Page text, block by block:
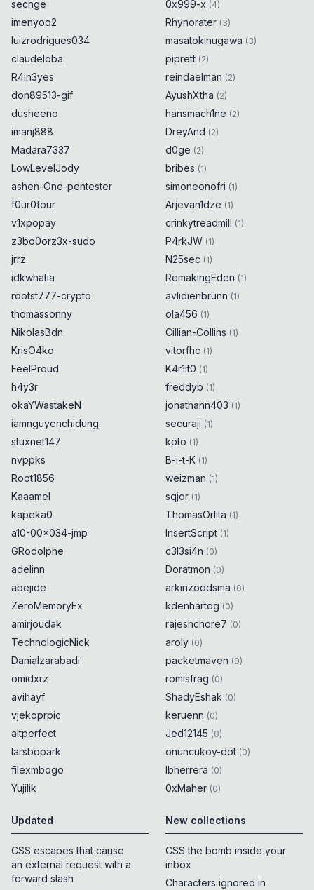
try{ 0x0D
String
(
} catch
}
encodeURIComponent String.fromCodePoint
(55308
}
alert
try
encodeURIComponent String.fromCodePoint
(55309
}
try{ 0x
encodeURIComponent String . fromCodePoint
}
try{ 0x0D
fromCodePoint
alert
}
String.fromCodePoint
} catch
}
try
(
} catch { 0x0D
alert(55313
}
secnge
imenyoo2
luizrodrigues034
claudeloba
R4in3yes
don89513-gif
dusheeno
imanj888
Madara7337
LowLevelJody
ashen-One-pentester
f0ur0four
v1xpopay
z3bo0orz3x-sudo
jrrz
idkwhatia
rootst777-crypto
thomassonny
NikolasBdn
KrisO4ko
FeelProud
h4y3r
okaYWastakeN
iamnguyenchidung
stuxnet147
nvppks
Root1856
Kaaamel
kapeka0
a10-00x034-jmp
GRodolphe
adelinn
abejide
ZeroMemoryEx
amirjoudak
TechnologicNick
Danialzarabadi
omidxrz
avihayf
vjekoprpic
altperfect
larsbopark
filexmbogo
Yujilik
0x999-x (4)
Rhynorater (3)
masatokinugawa (3)
piprett (2)
reindaelman (2)
AyushXtha (2)
hansmach1ne (2)
DreyAnd (2)
d0ge (2)
bribes (1)
simoneonofri (1)
Arjevan1dze (1)
crinkytreadmill (1)
P4rkJW (1)
N25sec (1)
RemakingEden (1)
avlidienbrunn (1)
ola456 (1)
Cillian-Collins (1)
vitorfhc (1)
K4r1it0 (1)
freddyb (1)
jonathann403 (1)
securaji (1)
koto (1)
B-i-t-K (1)
weizman (1)
sqjor (1)
ThomasOrlita (1)
InsertScript (1)
c3l3si4n (0)
Doratmon (0)
arkinzoodsma (0)
kdenhartog (0)
rajeshchore7 (0)
aroly (0)
packetmaven (0)
romisfrag (0)
ShadyEshak (0)
keruenn (0)
Jed12145 (0)
onuncukoy-dot (0)
lbherrera (0)
0xMaher (0)
Updated
CSS escapes that cause
an external request with a
forward slash
New collections
CSS the bomb inside your
inbox
Characters ignored in